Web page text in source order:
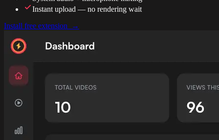
Instant upload — no rendering wait
Install free extension →